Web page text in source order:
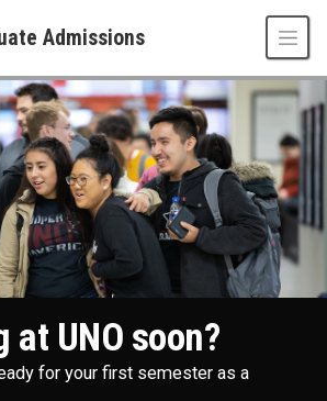
Admissions
at UNO soon?
for your first semester as a